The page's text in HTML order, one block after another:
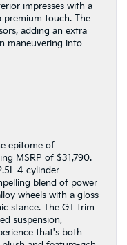
impresses with a
premium touch. The
adding an extra
maneuvering into
epitome of
MSRP of $31,790.
4-cylinder
blend of power
wheels with a gloss
stance. The GT trim
suspension,
that's both